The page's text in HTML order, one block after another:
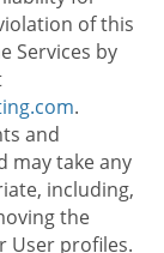
of this
Services by
.
and
may take any
including,
the
User profiles.